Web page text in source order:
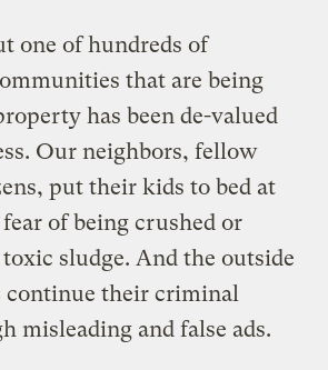
one of hundreds of
that are being
has been de-valued
Our neighbors, fellow
put their kids to bed at
of being crushed or
sludge. And the outside
continue their criminal
misleading and false ads.